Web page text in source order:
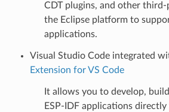
CDT plugins, and other
the Eclipse platform to
applications.
Visual Studio Code integrated
Extension for VS Code
It allows you to develop,
ESP-IDF applications